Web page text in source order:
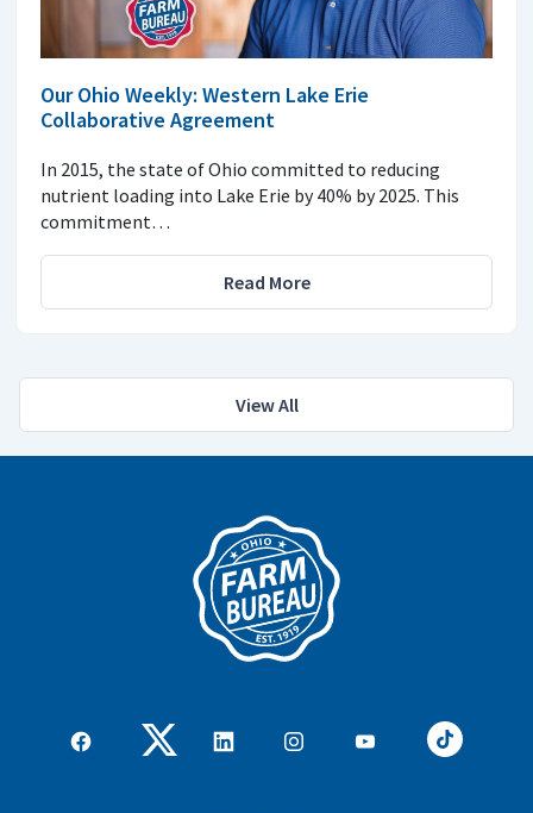
Our Ohio Weekly: Western Lake Erie
Collaborative Agreement
In 2015, the state of Ohio committed to reducing
nutrient loading into Lake Erie by 40% by 2025. This
commitment…
Read More
View All